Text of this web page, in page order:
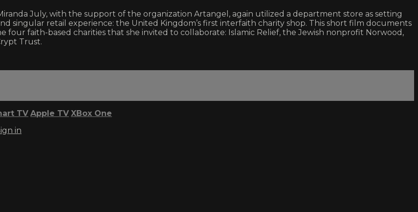
July, with the support of the organization Artangel, again utilized a department store as setting
singular retail experience: the United Kingdom’s first interfaith charity shop. This short film documents
four faith-based charities that she invited to collaborate: Islamic Relief, the Jewish nonprofit Norwood,
Trust.
TV Apple TV XBox One
in